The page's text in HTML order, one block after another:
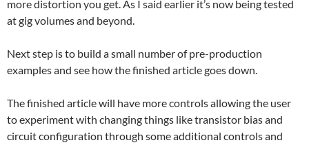
more distortion you get. As I said earlier it’s now being tested
at gig volumes and beyond.
Next step is to build a small number of pre-production
examples and see how the finished article goes down.
The finished article will have more controls allowing the user
to experiment with changing things like transistor bias and
circuit configuration through some additional controls and